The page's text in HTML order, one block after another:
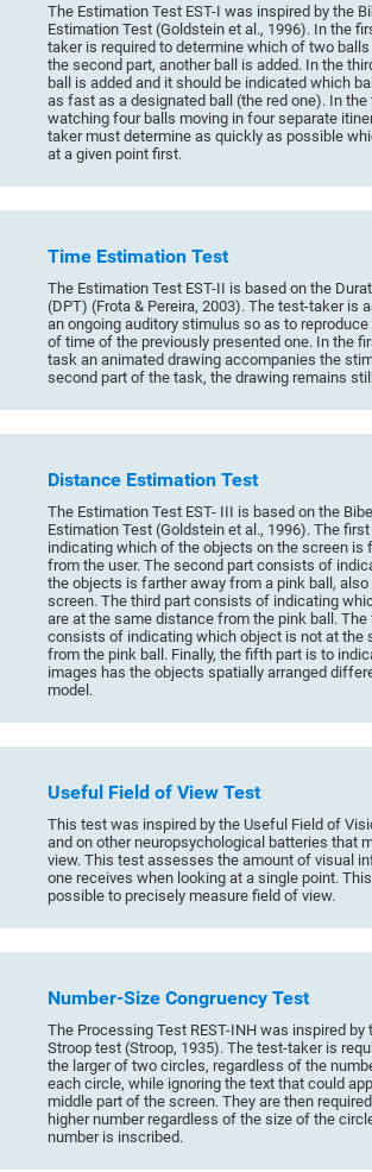
The Estimation Test EST-I was inspired by the
Estimation Test (Goldstein et al., 1996). In the
taker is required to determine which of two
the second part, another ball is added. In the
ball is added and it should be indicated which
as fast as a designated ball (the red one). In
watching four balls moving in four separate
taker must determine as quickly as possible
at a given point first.
Time Estimation Test
The Estimation Test EST-II is based on the
(DPT) (Frota & Pereira, 2003). The test-taker is
an ongoing auditory stimulus so as to
of time of the previously presented one. In the
task an animated drawing accompanies the
second part of the task, the drawing remains
Distance Estimation Test
The Estimation Test EST- III is based on the
Estimation Test (Goldstein et al., 1996). The
indicating which of the objects on the screen is
from the user. The second part consists of
the objects is farther away from a pink ball,
screen. The third part consists of indicating
are at the same distance from the pink ball. The
consists of indicating which object is not at the
from the pink ball. Finally, the fifth part is to
images has the objects spatially arranged
model.
Useful Field of View Test
This test was inspired by the Useful Field of
and on other neuropsychological batteries that
view. This test assesses the amount of visual
one receives when looking at a single point.
possible to precisely measure field of view.
Number-Size Congruency Test
The Processing Test REST-INH was inspired
Stroop test (Stroop, 1935). The test-taker is
the larger of two circles, regardless of the
each circle, while ignoring the text that could
middle part of the screen. They are then
higher number regardless of the size of the
number is inscribed.